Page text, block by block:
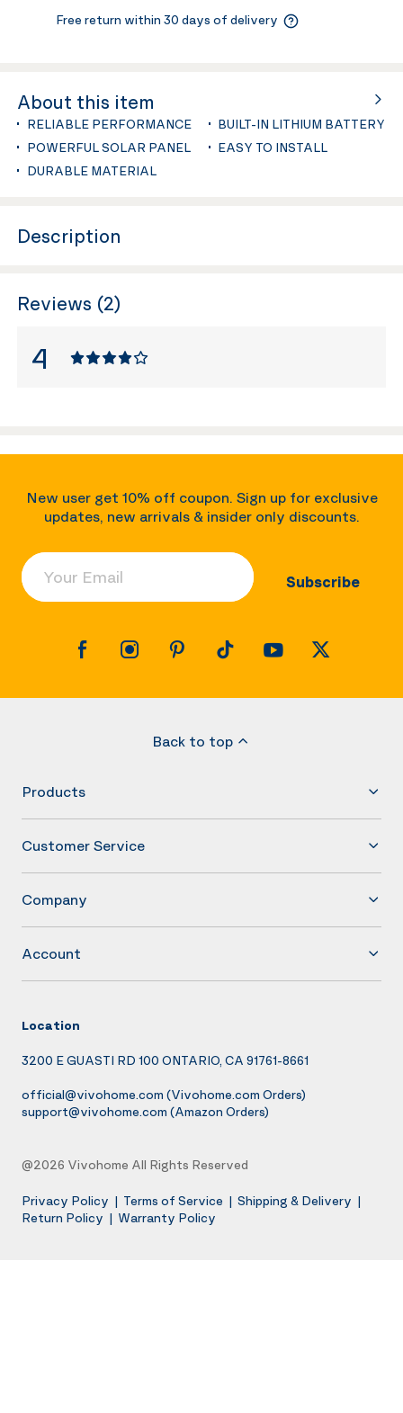
Free return within 30 days of delivery
About this item
RELIABLE PERFORMANCE
BUILT-IN LITHIUM BATTERY
POWERFUL SOLAR PANEL
EASY TO INSTALL
DURABLE MATERIAL
Description
Reviews (2)
4
New user get 10% off coupon. Sign up for exclusive
updates, new arrivals & insider only discounts.
Your Email
Subscribe
Back to top
Products
Customer Service
Company
Account
Location
3200 E GUASTI RD 100 ONTARIO, CA 91761-8661
official@vivohome.com (Vivohome.com Orders)
support@vivohome.com (Amazon Orders)
@2026 Vivohome All Rights Reserved
Privacy Policy | Terms of Service | Shipping & Delivery |
Return Policy | Warranty Policy